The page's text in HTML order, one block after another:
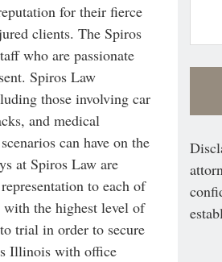
for their fierce
clients. The Spiros
who are passionate
Spiros Law
those involving car
and medical
can have on the
at Spiros Law are
to each of
the highest level of
trial in order to secure
Illinois with office